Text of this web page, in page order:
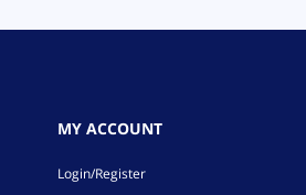
MY ACCOUNT
Login/Register